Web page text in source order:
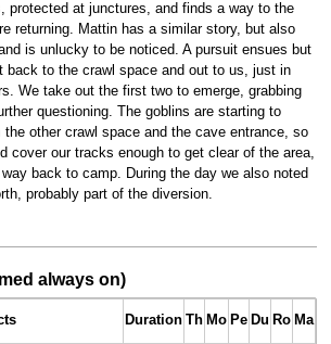
protected at junctures, and finds a way to the
returning. Mattin has a similar story, but also
is unlucky to be noticed. A pursuit ensues but
back to the crawl space and out to us, just in
We take out the first two to emerge, grabbing
questioning. The goblins are starting to
the other crawl space and the cave entrance, so
cover our tracks enough to get clear of the area,
back to camp. During the day we also noted
probably part of the diversion.
always on)
Duration Th Mo Pe Du Ro Ma